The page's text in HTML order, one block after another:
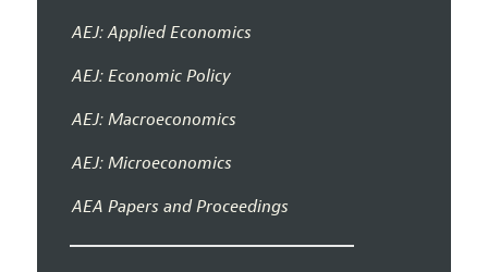
AEJ: Applied Economics
AEJ: Economic Policy
AEJ: Macroeconomics
AEJ: Microeconomics
AEA Papers and Proceedings